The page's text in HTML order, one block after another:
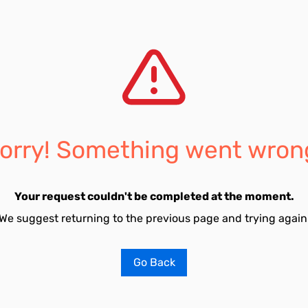
Something went
Your request couldn't be completed at the moment.
suggest returning to the previous page and trying
Go Back